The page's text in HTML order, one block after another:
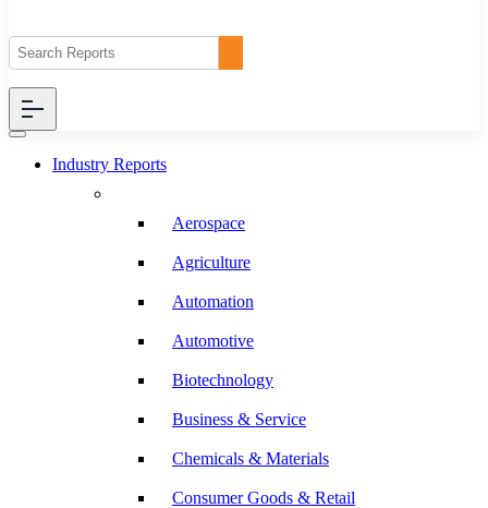
Industry Reports
Aerospace
Agriculture
Automation
Automotive
Biotechnology
Business & Service
Chemicals & Materials
Consumer Goods & Retail